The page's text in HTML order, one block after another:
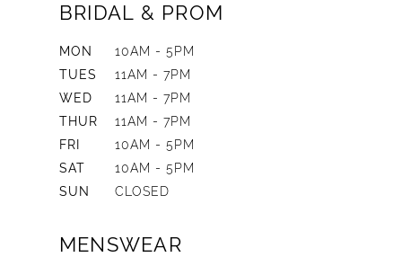
BRIDAL & PROM
MON
10AM - 5PM
TUES
11AM - 7PM
WED
11AM - 7PM
THUR
11AM - 7PM
FRI
10AM - 5PM
SAT
10AM - 5PM
SUN
CLOSED
MENSWEAR